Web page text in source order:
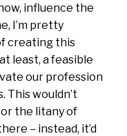
influence the
I’m pretty
creating this
least, a feasible
our profession
This wouldn’t
the litany of
– instead, it’d